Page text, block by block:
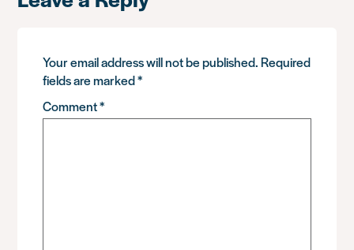
Your email address will not be published. Required
fields are marked*
Comment*